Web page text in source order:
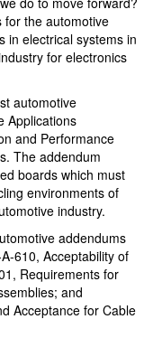
for the automotive
in electrical systems in
for electronics
automotive
Applications
and Performance
The addendum
boards which must
environments of
industry.
addendums
610, Acceptability of
Requirements for
and
Acceptance for Cable